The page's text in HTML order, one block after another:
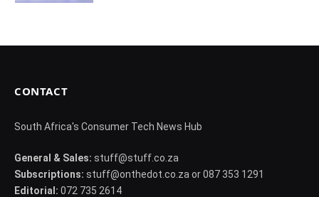
CONTACT
South Africa's Consumer Tech News Hub
General & Sales: stuff@stuff.co.za
Subscriptions: stuff@onthedot.co.za or 087 353 1291
Editorial: 072 735 2614